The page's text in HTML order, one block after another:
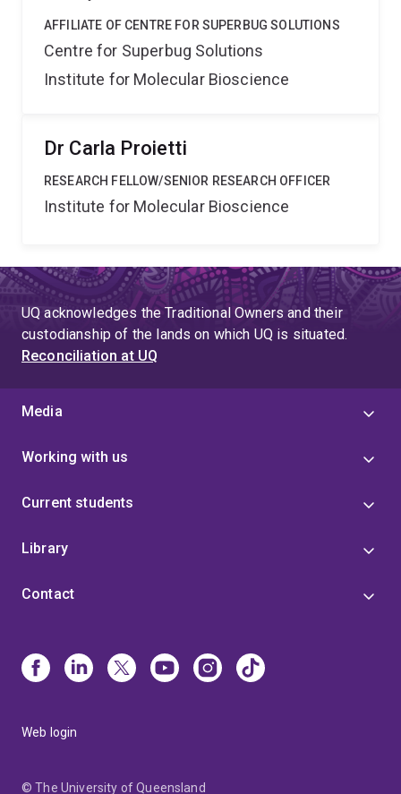
AFFILIATE OF CENTRE FOR SUPERBUG SOLUTIONS
Centre for Superbug Solutions
Institute for Molecular Bioscience
Dr Carla Proietti
RESEARCH FELLOW/SENIOR RESEARCH OFFICER
Institute for Molecular Bioscience
UQ acknowledges the Traditional Owners and their
custodianship of the lands on which UQ is situated.
Reconciliation at UQ
Media
Working with us
Current students
Library
Contact
Web login
© The University of Queensland